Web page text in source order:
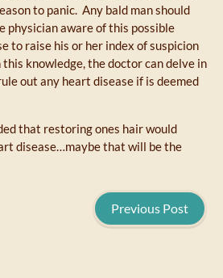
to panic. Any bald man should
physician aware of this possible
to raise his or her index of suspicion
knowledge, the doctor can delve in
out any heart disease if is deemed
that restoring ones hair would
disease…maybe that will be the
Previous Post